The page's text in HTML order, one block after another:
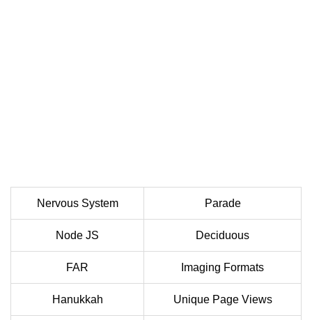
Nervous System Parade
Node JS Deciduous
FAR Imaging Formats
Hanukkah Unique Page Views